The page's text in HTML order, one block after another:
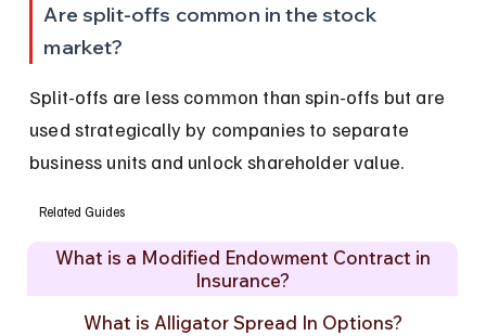
Are split-offs common in the stock
market?
Split-offs are less common than spin-offs but are
used strategically by companies to separate
business units and unlock shareholder value.
What is a Modified Endowment Contract in
Insurance?
What is Alligator Spread In Options?
Related Guides